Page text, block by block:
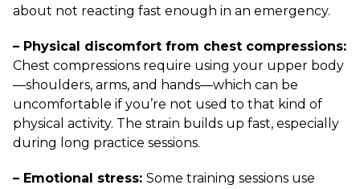
about not reacting fast enough in an emergency.
– Physical discomfort from chest compressions:
Chest compressions require using your upper body
—shoulders, arms, and hands—which can be
uncomfortable if you’re not used to that kind of
physical activity. The strain builds up fast, especially
during long practice sessions.
– Emotional stress: Some training sessions use